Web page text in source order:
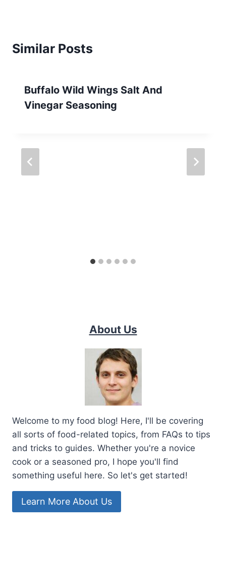
Similar Posts
Buffalo Wild Wings Salt And
Vinegar Seasoning
About Us
Welcome to my food blog! Here, I'll be covering
all sorts of food-related topics, from FAQs to tips
and tricks to guides. Whether you're a novice
cook or a seasoned pro, I hope you'll find
something useful here. So let's get started!
Learn More About Us